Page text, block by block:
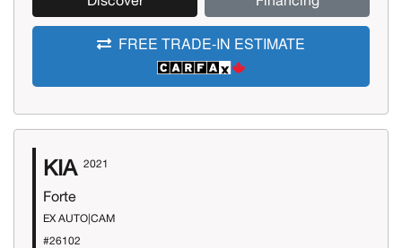
FREE TRADE-IN ESTIMATE
KIA 2021
Forte
EX AUTO|CAM
#26102